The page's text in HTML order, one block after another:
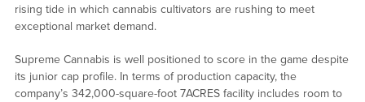
rising tide in which cannabis cultivators are rushing to meet
exceptional market demand.
Supreme Cannabis is well positioned to score in the game despite
its junior cap profile. In terms of production capacity, the
company’s 342,000-square-foot 7ACRES facility includes room to